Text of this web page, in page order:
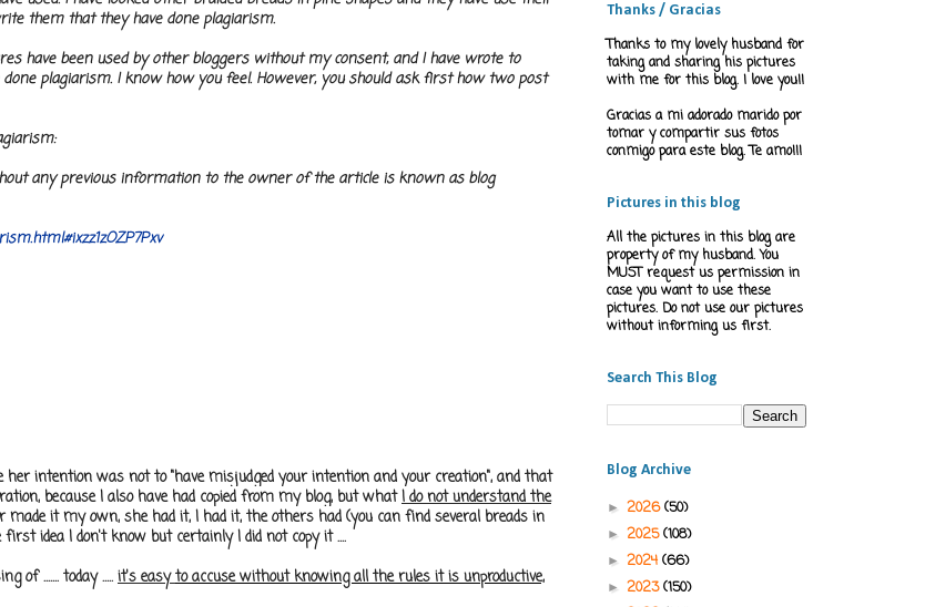
them that they have done plagiarism.
have been used by other bloggers without my consent, and I have wrote to
plagiarism. I know how you feel. However, you should ask first how two post
any previous information to the owner of the article is known as blog
her intention was not to"have misjudged your intention and your creation", and that
because I also have had copied from my blog, but whatI do not understand the
​​it my own, she had it, I had it, the others had (you can find several breads in
idea I don't know but certainly I did not copy it ....
of ....... today ..... it's easyto accuse without knowing all the rules it is unproductive,
Thanks / Gracias
Thanks to my lovely husband for
taking and sharing his pictures
with me for this blog. I love you!!
Gracias a mi adorado marido por
tomar y compartir sus fotos
conmigo para este blog. Te amo!!!
Pictures in this blog
All the pictures in this blog are
property of my husband. You
MUST request us permission in
case you want to use these
pictures. Do not use our pictures
without informing us first.
Search This Blog
Blog Archive
► 2026(50)
► 2025(108)
► 2024 (66)
► 2023(150)